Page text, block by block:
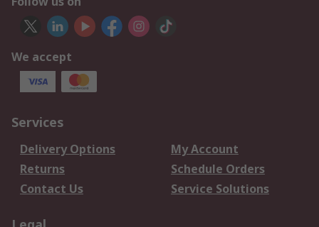
We accept
Services
Delivery Options
My Account
Returns
Schedule Orders
Contact Us
Service Solutions